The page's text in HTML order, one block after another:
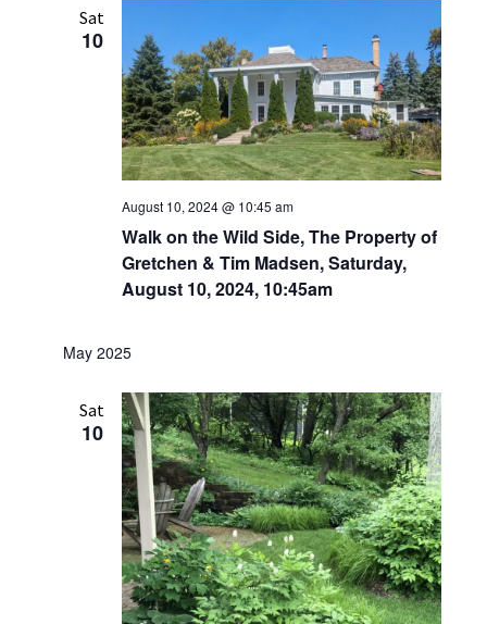
Sat
10
Walk on the Wild Side, The Property of
Gretchen & Tim Madsen, Saturday,
August 10, 2024, 10:45am
August 10, 2024 @ 10:45 am
May 2025
Sat
10